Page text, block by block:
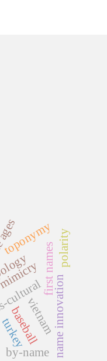
first names
baseball
turkey
toponymy
name innovation
vietnam
by-name
polarity